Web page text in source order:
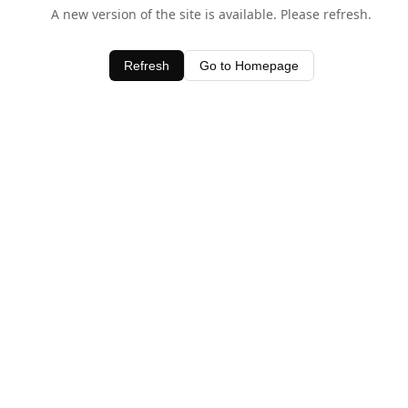
A new version of the site is available. Please refresh.
Refresh Go to Homepage